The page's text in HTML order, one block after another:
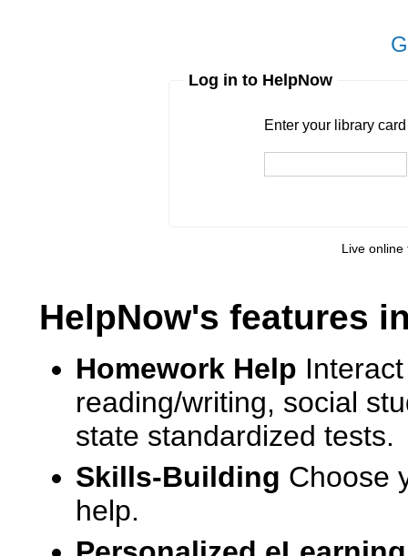
Log in to HelpNow
Enter your library
Live
HelpNow's features
Homework Help
reading/writing, social
state standardized tests.
Skills-Building Choose
help.